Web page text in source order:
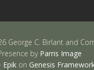
George C. Birlant and
by Parris Image
Epik on Genesis